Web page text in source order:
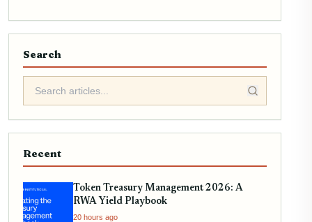
Search
Recent
Token Treasury Management 2026: A
RWA Yield Playbook
20 hours ago